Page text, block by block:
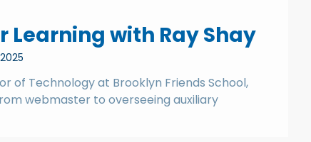
Learning with Ray Shay
of Technology at Brooklyn Friends School,
webmaster to overseeing auxiliary